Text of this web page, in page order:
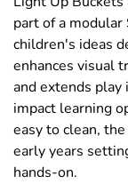
part of a modular
children's ideas
enhances visual
and extends
impact learning
easy to clean,
early years
hands-on.